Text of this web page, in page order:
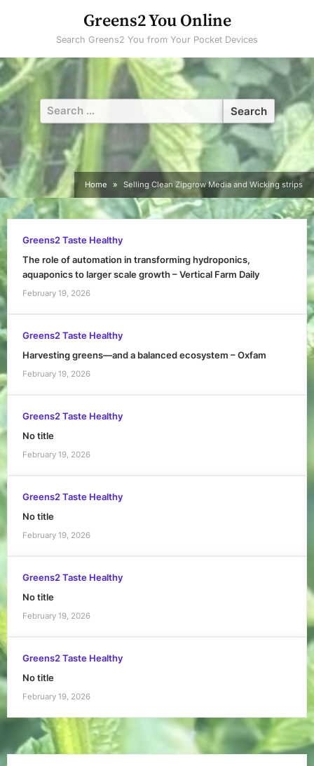
Greens2 You Online
Search Greens2 You from Your Pocket Devices
Search
for:
Home Selling Clean Zipgrow Media and Wicking strips
Greens2 Taste Healthy
The role of automation in transforming hydroponics,
aquaponics to larger scale growth – Vertical Farm Daily
February 19, 2026
Greens2 Taste Healthy
Harvesting greens—and a balanced ecosystem – Oxfam
February 19, 2026
Greens2 Taste Healthy
No title
February 19, 2026
Greens2 Taste Healthy
No title
February 19, 2026
Greens2 Taste Healthy
No title
February 19, 2026
Greens2 Taste Healthy
No title
February 19, 2026